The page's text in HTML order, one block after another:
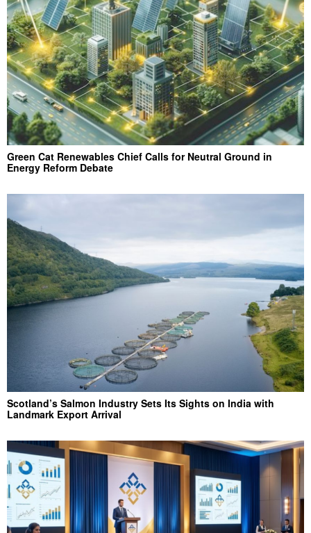
Green Cat Renewables Chief Calls for Neutral Ground in
Energy Reform Debate
Scotland’s Salmon Industry Sets Its Sights on India with
Landmark Export Arrival